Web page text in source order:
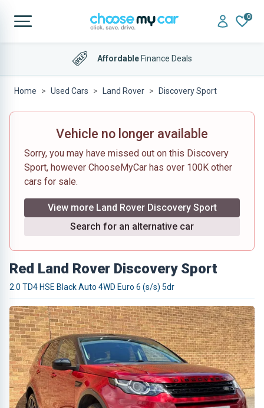
0
AffordableFinance Deals
Home Used Cars Land Rover Discovery Sport
Vehicle no longer available
Sorry, you may have missed out on this Discovery
Sport, however ChooseMyCar has over 100K other
cars for sale.
View more Land Rover Discovery Sport
Search for an alternative car
Red Land Rover Discovery Sport
2.0 TD4 HSE Black Auto 4WD Euro 6 (s/s) 5dr